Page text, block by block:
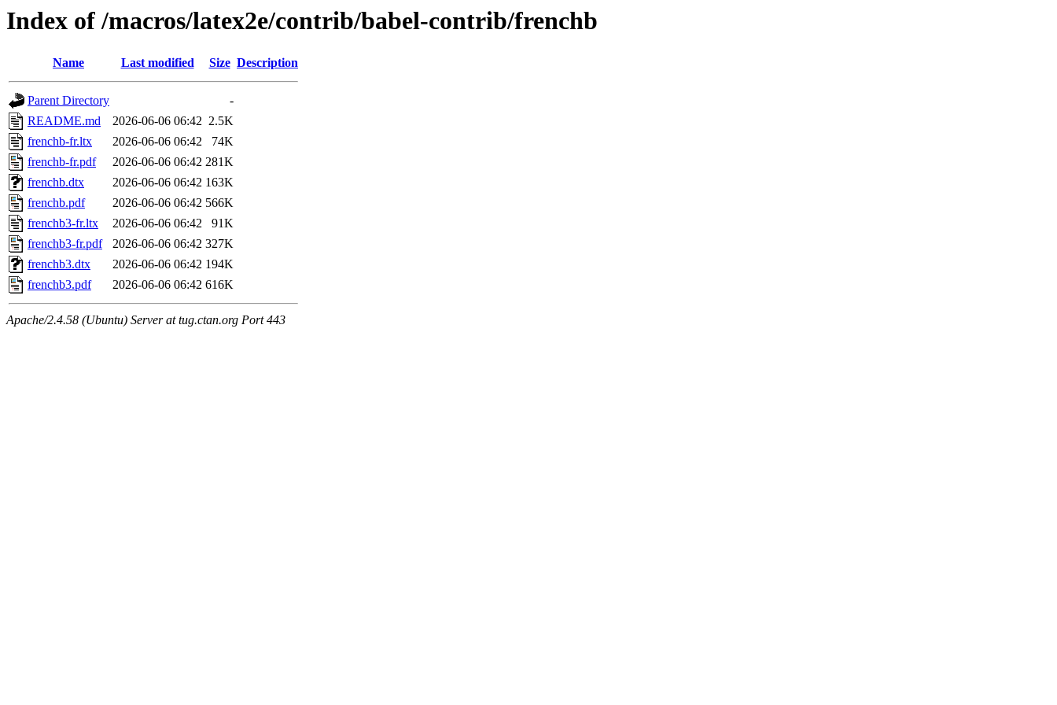
Index of /macros/latex2e/contrib/babel-contrib/frenchb
Name Last modified Size Description
Parent Directory
-
README.md
2026-06-06 06:42 2.5K
frenchb-fr.ltx
2026-06-06 06:42
74K
frenchb-fr.pdf
2026-06-06 06:42 281K
frenchb.dtx
2026-06-06 06:42 163K
frenchb.pdf
2026-06-06 06:42 566K
frenchb3-fr.ltx
2026-06-06 06:42
91K
frenchb3-fr.pdf
2026-06-06 06:42 327K
frenchb3.dtx
2026-06-06 06:42 194K
frenchb3.pdf
2026-06-06 06:42 616K
Apache/2.4.58 (Ubuntu) Server at tug.ctan.org Port 443